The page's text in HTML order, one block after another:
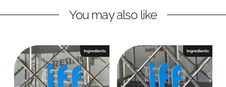
You may also like
Ingredients Ingredients